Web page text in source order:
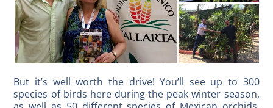
But it’s well worth the drive! You’ll see up to 300
species of birds here during the peak winter season,